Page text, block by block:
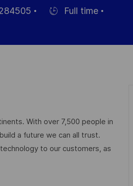
Full time
With over 7,500 people in
a future we can all trust.
to our customers, as